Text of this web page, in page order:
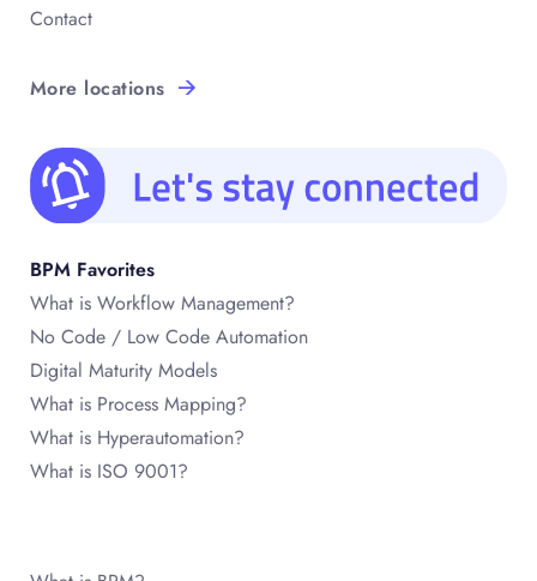
Contact
More locations
BPM Favorites
What is Workflow Management?
No Code / Low Code Automation
Digital Maturity Models
What is Process Mapping?
What is Hyperautomation?
What is ISO 9001?